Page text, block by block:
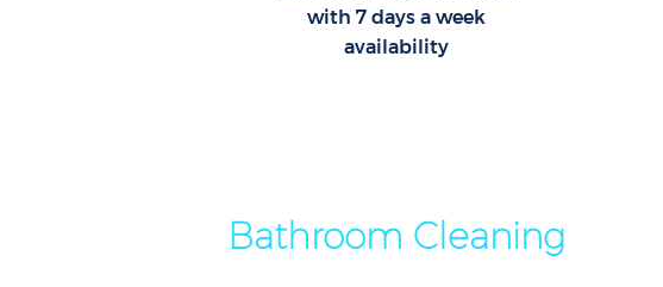
with 7 days a week
availability
Bathroom Cleaning